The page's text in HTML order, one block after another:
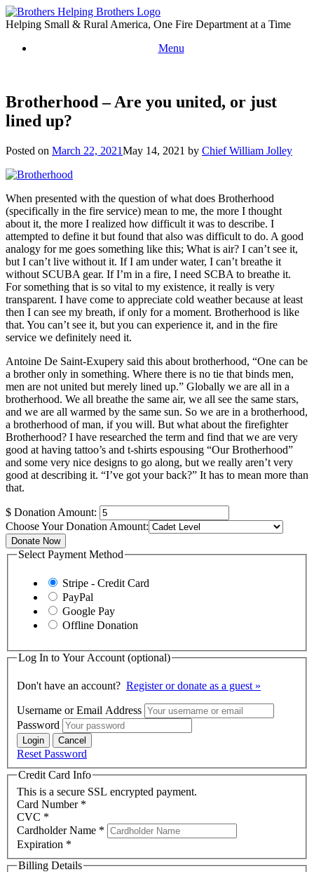
Skip
to
Helping Small & Rural America, One Fire Department at a Time
Menu
Brotherhood – Are you united, or just
lined up?
Posted on March 22, 2021May 14, 2021 by Chief William Jolley
When presented with the question of what does Brotherhood
(specifically in the fire service) mean to me, the more I thought
about it, the more I realized how difficult it was to describe. I
attempted to define it but found that also was difficult to do. A good
analogy for me goes something like this; What is air? I can’t see it,
but I can’t live without it. If I am under water, I can’t breathe it
without SCUBA gear. If I’m in a fire, I need SCBA to breathe it.
For something that is so vital to my existence, it really is very
transparent. I have come to appreciate cold weather because at least
then I can see my breath, if only for a moment. Brotherhood is like
that. You can’t see it, but you can experience it, and in the fire
service we definitely need it.
Antoine De Saint-Exupery said this about brotherhood, “One can be
a brother only in something. Where there is no tie that binds men,
men are not united but merely lined up.” Globally we are all in a
brotherhood. We all breathe the same air, we all see the same stars,
and we are all warmed by the same sun. So we are in a brotherhood,
a brotherhood of man, if you will. But what about the firefighter
Brotherhood? I have researched the term and find that we are very
good at having tattoo’s and t-shirts espousing “Our Brotherhood”
and some very nice designs to go along, but we really aren’t very
good at describing it. “I’ve got your back?” It has to mean more than
that.
$ Donation Amount:
Choose Your Donation Amount:
Donate Now
Select Payment Method
Stripe - Credit Card
PayPal
Google Pay
Offline Donation
Log In to Your Account(optional)
Don't have an account? Register or donate as a guest »
Username or Email Address
Password
Reset Password
Credit Card Info
This is a secure SSL encrypted payment.
Card Number *
CVC *
Cardholder Name *
Expiration *
Billing Details